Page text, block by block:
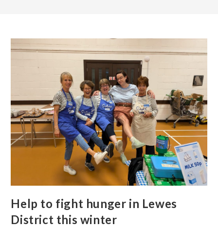
Help to fight hunger in Lewes
District this winter